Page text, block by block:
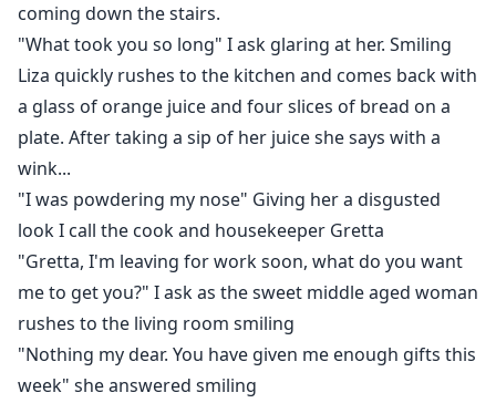
coming down the stairs.
"What took you so long" I ask glaring at her. Smiling
Liza quickly rushes to the kitchen and comes back with
a glass of orange juice and four slices of bread on a
plate. After taking a sip of her juice she says with a
wink...
"I was powdering my nose" Giving her a disgusted
look I call the cook and housekeeper Gretta
"Gretta, I'm leaving for work soon, what do you want
me to get you?" I ask as the sweet middle aged woman
rushes to the living room smiling
"Nothing my dear. You have given me enough gifts this
week" she answered smiling